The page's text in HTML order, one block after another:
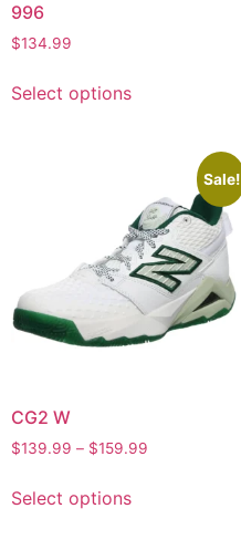
996
$134.99
Select options
Sale!
CG2 W
$139.99 – $159.99
Select options